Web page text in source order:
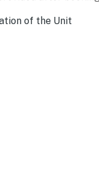
(23.2 miles), 903